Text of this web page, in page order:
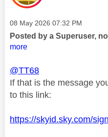
Message posted on
‎08 May 2026 07:32 PM
Posted by a Superuser,
more
@TT68
If that is the message
to this link:
https://skyid.sky.com/